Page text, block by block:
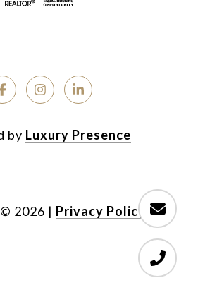
by Luxury Presence
2026 | Privacy Policy